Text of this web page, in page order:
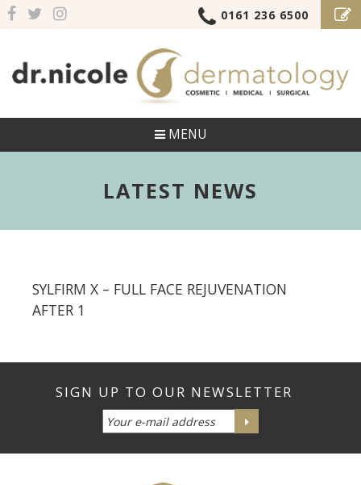
0161 236 6500
MENU
LATEST NEWS
SYLFIRM X – FULL FACE REJUVENATION
AFTER 1